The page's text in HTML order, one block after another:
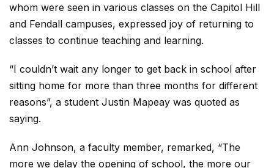
whom were seen in various classes on the Capitol Hill
and Fendall campuses, expressed joy of returning to
classes to continue teaching and learning.
“I couldn’t wait any longer to get back in school after
sitting home for more than three months for different
reasons”, a student Justin Mapeay was quoted as
saying.
Ann Johnson, a faculty member, remarked, “The
more we delay the opening of school, the more our